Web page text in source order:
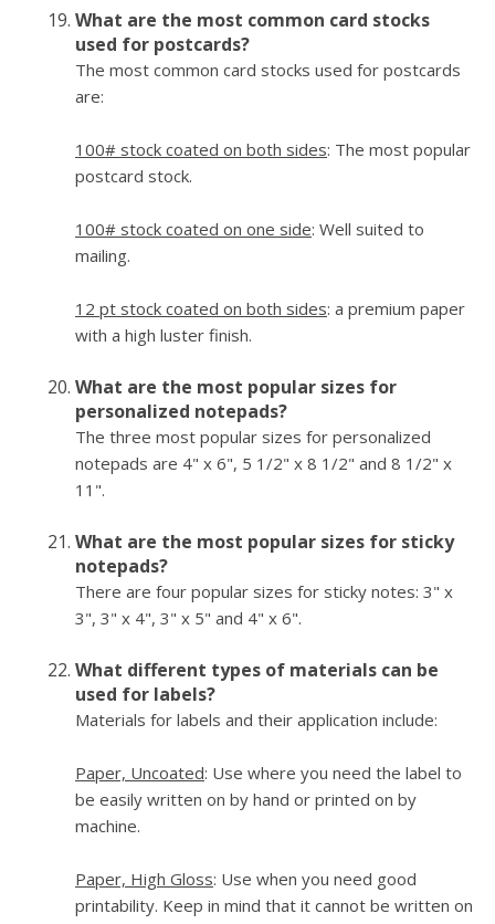
What are the most common card stocks
used for postcards?
The most common card stocks used for postcards
are:
100# stock coated on both sides: The most popular
postcard stock.
100# stock coated on one side: Well suited to
mailing.
12 pt stock coated on both sides: a premium paper
with a high luster finish.
What are the most popular sizes for
personalized notepads?
The three most popular sizes for personalized
notepads are 4" x 6", 5 1/2" x 8 1/2" and 8 1/2" x
11".
What are the most popular sizes for sticky
notepads?
There are four popular sizes for sticky notes: 3" x
3", 3" x 4", 3" x 5" and 4" x 6".
What different types of materials can be
used for labels?
Materials for labels and their application include:
Paper, Uncoated: Use where you need the label to
be easily written on by hand or printed on by
machine.
Paper, High Gloss: Use when you need good
printability. Keep in mind that it cannot be written on